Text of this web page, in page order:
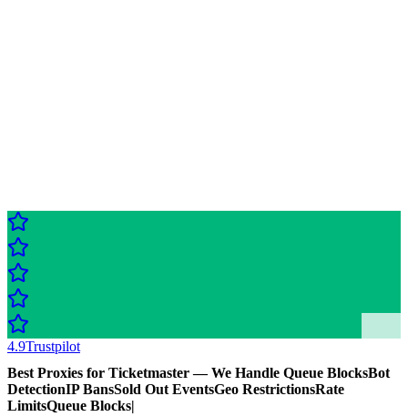
4.9Trustpilot
Best Proxies for Ticketmaster — We Handle Queue BlocksBot
DetectionIP BansSold Out EventsGeo RestrictionsRate
LimitsQueue Blocks|